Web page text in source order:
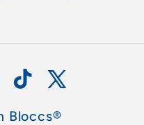
TikTok X
(Twitter)
Bloccs®